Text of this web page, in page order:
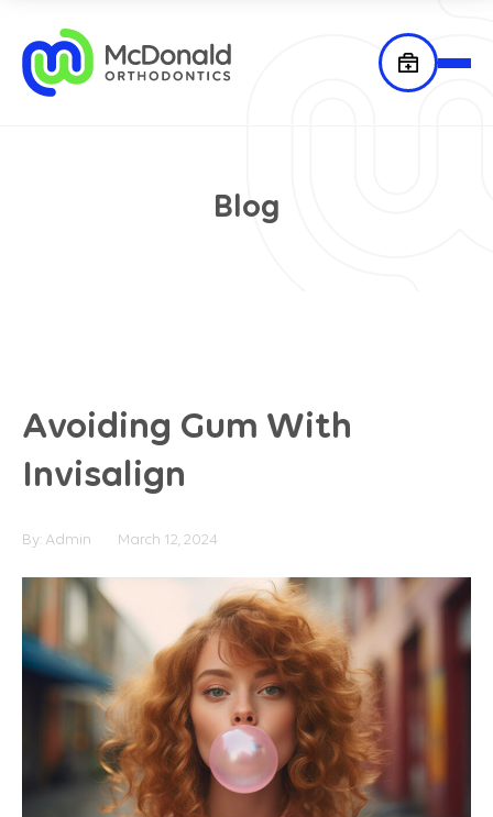
Blog
Avoiding Gum With
Invisalign
By: Admin March 12, 2024